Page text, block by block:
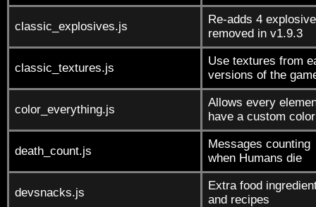
classic_explosives.js
Re-adds 4
removed in v1.9.3
classic_textures.js
Use textures from
versions of the
color_everything.js
Allows every
have a custom color
death_count.js
Messages counting
when Humans die
devsnacks.js
Extra food
and recipes